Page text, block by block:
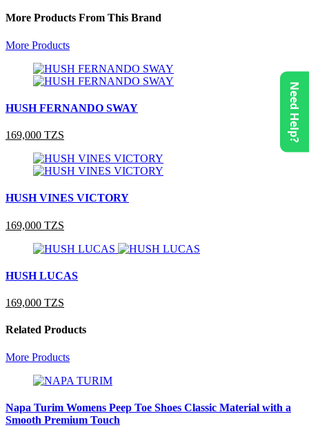
More Products From This Brand
More Products
HUSH FERNANDO SWAY
169,000 TZS
HUSH VINES VICTORY
169,000 TZS
HUSH LUCAS
169,000 TZS
Related Products
More Products
Napa Turim Womens Peep Toe Shoes Classic Material with a
Smooth Premium Touch
Need Help?